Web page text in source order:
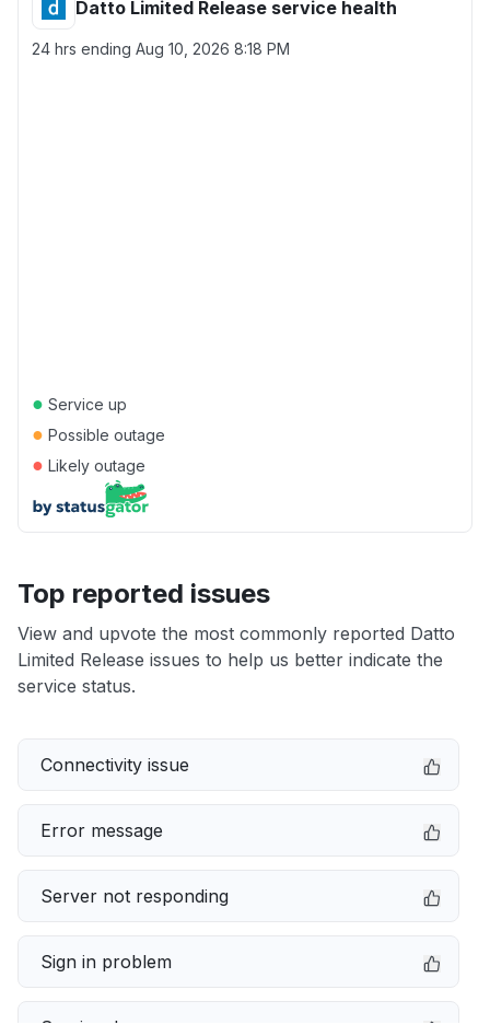
Datto Limited Release service health
24 hrs ending Aug 10, 2026 8:18 PM
● Service up
● Possible outage
● Likely outage
Top reported issues
View and upvote the most commonly reported Datto
Limited Release issues to help us better indicate the
service status.
Connectivity issue
Error message
Server not responding
Sign in problem
Service down